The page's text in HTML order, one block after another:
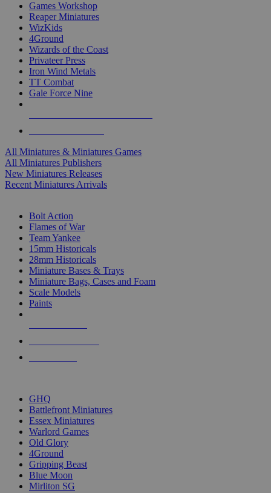
Games Workshop
Reaper Miniatures
WizKids
4Ground
Wizards of the Coast
Privateer Press
Iron Wind Metals
TT Combat
Gale Force Nine
All Miniatures & Miniatures Games
All Miniatures Publishers
New Miniatures Releases
Recent Miniatures Arrivals
Bolt Action
Flames of War
Team Yankee
15mm Historicals
28mm Historicals
Miniature Bases & Trays
Miniature Bags, Cases and Foam
Scale Models
Paints
GHQ
Battlefront Miniatures
Essex Miniatures
Warlord Games
Old Glory
4Ground
Gripping Beast
Blue Moon
Mirliton SG